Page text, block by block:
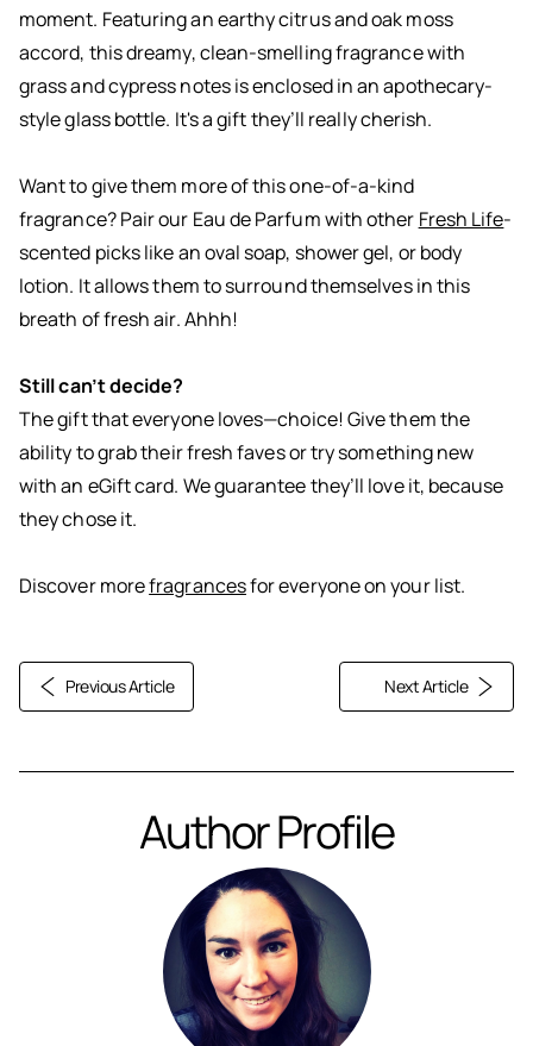
moment. Featuring an earthy citrus and oak moss
accord, this dreamy, clean-smelling fragrance with
grass and cypress notes is enclosed in an apothecary-
style glass bottle. It's a gift they’ll really cherish.
Want to give them more of this one-of-a-kind
fragrance? Pair our Eau de Parfum with other Fresh Life-
scented picks like an oval soap, shower gel, or body
lotion. It allows them to surround themselves in this
breath of fresh air. Ahhh!
Still can’t decide?
The gift that everyone loves—choice! Give them the
ability to grab their fresh faves or try something new
with an eGift card. We guarantee they’ll love it, because
they chose it.
Discover morefragrancesfor everyone on your list.
Previous Article Next Article
Author Profile